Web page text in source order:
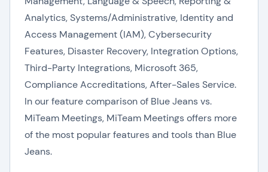
Analytics, Systems/Administrative, Identity and
Access Management (IAM), Cybersecurity
Features, Disaster Recovery, Integration Options,
Third-Party Integrations, Microsoft 365,
Compliance Accreditations, After-Sales Service.
In our feature comparison of Blue Jeans vs.
MiTeam Meetings, MiTeam Meetings offers more
of the most popular features and tools than Blue
Jeans.